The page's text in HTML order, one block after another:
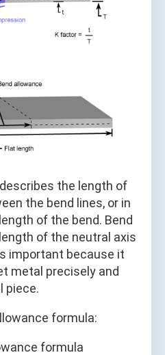
the length of
the bend lines, or in
of the bend. Bend
of the neutral axis
important because it
metal precisely and
piece.
formula: